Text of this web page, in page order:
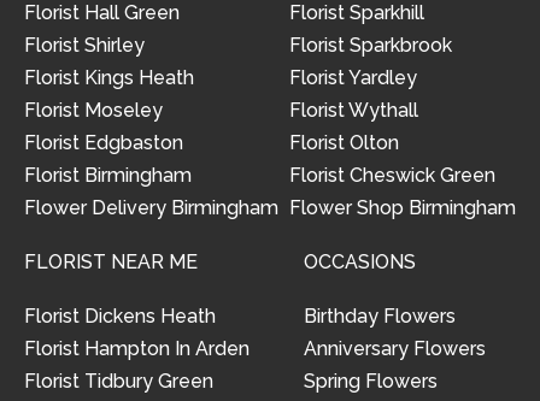
Florist Hall Green
Florist Shirley
Florist Kings Heath
Florist Moseley
Florist Edgbaston
Florist Birmingham
Flower Delivery Birmingham
Florist Sparkhill
Florist Sparkbrook
Florist Yardley
Florist Wythall
Florist Olton
Florist Cheswick Green
Flower Shop Birmingham
FLORIST NEAR ME
Florist Dickens Heath
Florist Hampton In Arden
Florist Tidbury Green
OCCASIONS
Birthday Flowers
Anniversary Flowers
Spring Flowers